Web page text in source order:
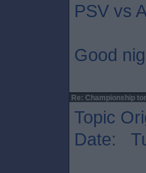
PSV vs
Good
Re: Championship
Topic
Date: